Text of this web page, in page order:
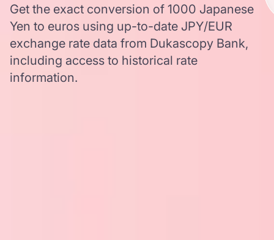
Get the exact conversion of 1000 Japanese
Yen to euros using up-to-date JPY/EUR
exchange rate data from Dukascopy Bank,
including access to historical rate
information.